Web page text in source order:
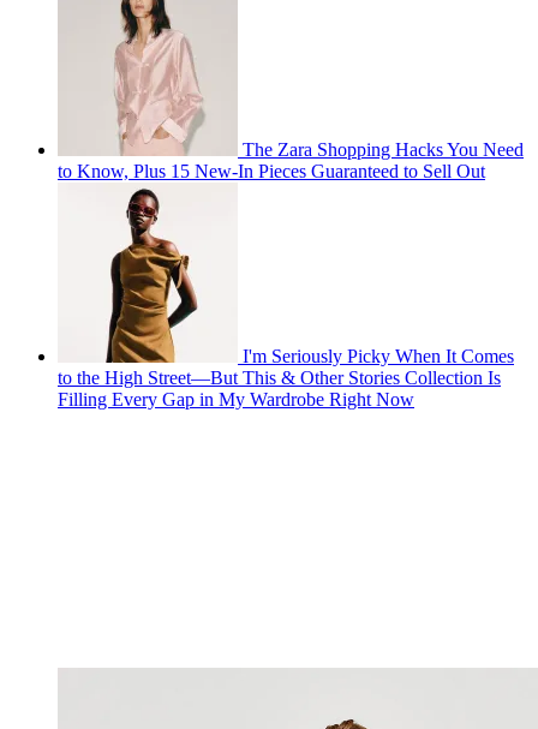
The Zara Shopping Hacks You Need
to Know, Plus 15 New-In Pieces Guaranteed to Sell Out
I'm Seriously Picky When It Comes
to the High Street—But This & Other Stories Collection Is
Filling Every Gap in My Wardrobe Right Now